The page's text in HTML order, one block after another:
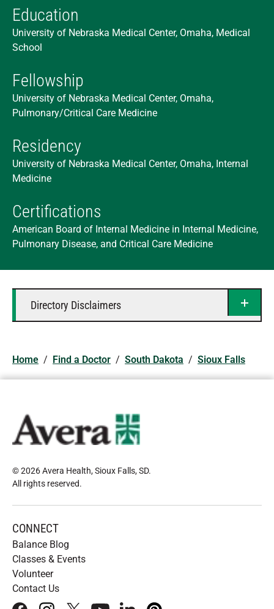
Education
University of Nebraska Medical Center, Omaha, Medical
School
Fellowship
University of Nebraska Medical Center, Omaha,
Pulmonary/Critical Care Medicine
Residency
University of Nebraska Medical Center, Omaha, Internal
Medicine
Certifications
American Board of Internal Medicine in Internal Medicine,
Pulmonary Disease, and Critical Care Medicine
Directory Disclaimers
Home / Find a Doctor / South Dakota / Sioux Falls
© 2026 Avera Health, Sioux Falls, SD.
All rights reserved.
CONNECT
Balance Blog
Classes & Events
Volunteer
Contact Us